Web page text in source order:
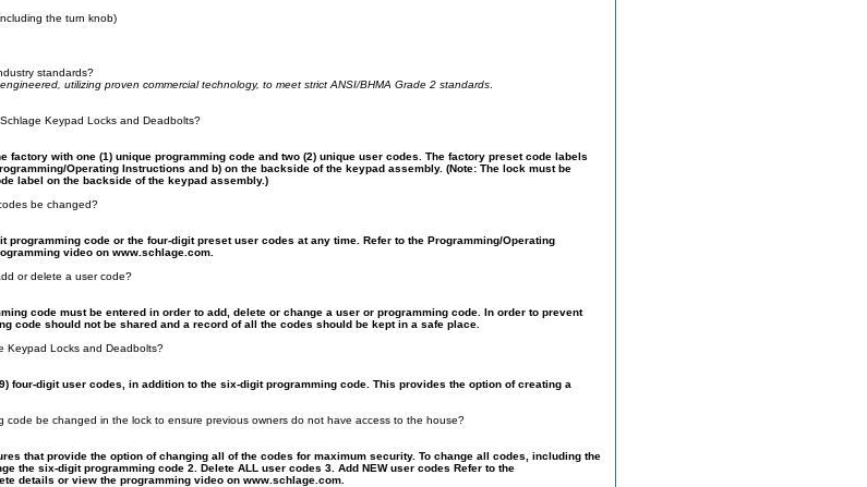
the turn knob)
standards?
utilizing proven commercial technology, to meet strict ANSI/BHMA Grade 2 standards
Keypad Locks and Deadbolts?
factory with one (1) unique programming code and two (2) unique user codes. The factory preset code labels
Operating Instructions and b) on the backside of the keypad assembly. (Note: The lock must be
label on the backside of the keypad assembly.)
be changed?
code or the four-digit preset user codes at any time. Refer to the Programming/Operating
video on www.schlage.com.
or delete a user code?
code must be entered in order to add, delete or change a user or programming code. In order to prevent
code should not be shared and a record of all the codes should be kept in a safe place.
Keypad Locks and Deadbolts?
four-digit user codes, in addition to the six-digit programming code. This provides the option of creating a
code be changed in the lock to ensure previous owners do not have access to the house?
that provide the option of changing all of the codes for maximum security. To change all codes, including the
the six-digit programming code 2. Delete ALL user codes 3. Add NEW user codes Refer to the
details or view the programming video on www.schlage.com.